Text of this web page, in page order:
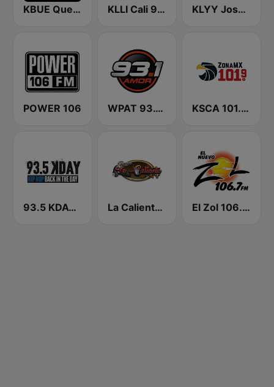
KBUE Que Buena 105.5 / 94.3 FM (US Only) KLLI Cali 93.9 FM KLYY José 97.5 y 107.1
POWER 106 WPAT 93.1 Amor FM KSCA 101.9 Los Angeles FM (US Only)
93.5 KDAY FM La Caliente de NY El Zol 106.7 FM